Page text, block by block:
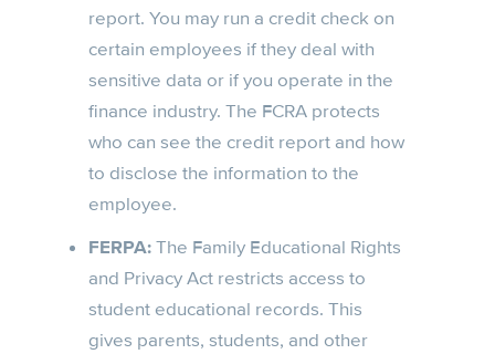
report. You may run a credit check on
certain employees if they deal with
sensitive data or if you operate in the
finance industry. The FCRA protects
who can see the credit report and how
to disclose the information to the
employee.
FERPA:The Family Educational Rights
and Privacy Act restricts access to
student educational records. This
gives parents, students, and other